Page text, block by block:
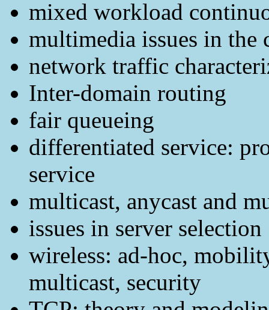
mixed workload
multimedia issues in the
network traffic
Inter-domain routing
fair queueing
differentiated service:
service
multicast, anycast and
issues in server selection
wireless: ad-hoc,
multicast, security